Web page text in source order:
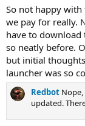
So not happy
we pay for really.
have to download
so neatly before.
but initial
launcher was so
Redbot
updated.